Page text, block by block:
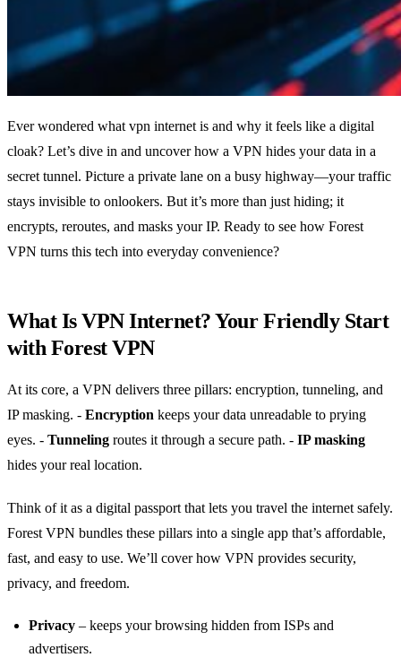
Ever wondered what vpn internet is and why it feels like a digital
cloak? Let’s dive in and uncover how a VPN hides your data in a
secret tunnel. Picture a private lane on a busy highway—your traffic
stays invisible to onlookers. But it’s more than just hiding; it
encrypts, reroutes, and masks your IP. Ready to see how Forest
VPN turns this tech into everyday convenience?
What Is VPN Internet? Your Friendly Start
with Forest VPN
At its core, a VPN delivers three pillars: encryption, tunneling, and
IP masking. - Encryption keeps your data unreadable to prying
eyes. - Tunneling routes it through a secure path. - IP masking
hides your real location.
Think of it as a digital passport that lets you travel the internet safely.
Forest VPN bundles these pillars into a single app that’s affordable,
fast, and easy to use. We’ll cover how VPN provides security,
privacy, and freedom.
Privacy – keeps your browsing hidden from ISPs and
advertisers.